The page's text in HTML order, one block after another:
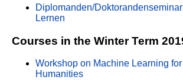
Diplomanden/
Lernen
Courses in the Winter Term
Workshop on Machine Learning for
Humanities